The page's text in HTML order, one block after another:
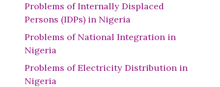
Problems of Internally Displaced
Persons (IDPs) in Nigeria
Problems of National Integration in
Nigeria
Problems of Electricity Distribution in
Nigeria